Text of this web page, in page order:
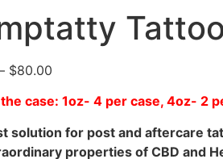
$80.00
case: 1oz- 4 per case, 4oz- 2
solution for post and aftercare
properties of CBD and